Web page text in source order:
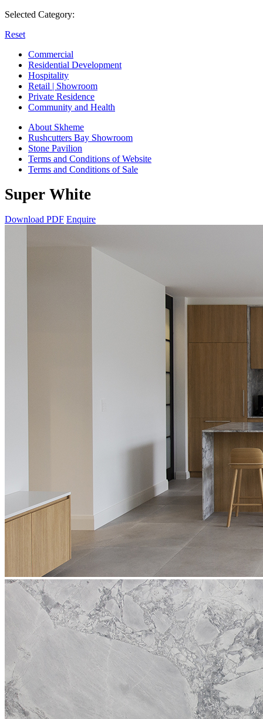
Selected Category:
Reset
Commercial
Residential Development
Hospitality
Retail | Showroom
Private Residence
Community and Health
About Skheme
Rushcutters Bay Showroom
Stone Pavilion
Terms and Conditions of Website
Terms and Conditions of Sale
Super White
Download PDF Enquire